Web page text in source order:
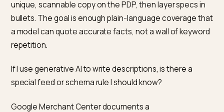
Frequently asked questions
Is the product description in JSON-LD the same text
shoppers see on the product page?
In a typical Shopify theme, the Product type in JSON-
includes a description that comes from the product